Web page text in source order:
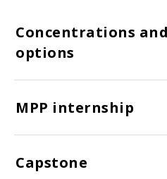
Concentrations
options
MPP internship
Capstone